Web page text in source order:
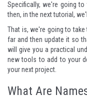
Specifically, we're going
then, in the next tutorial,
That is, we're going to
far and then update it so
will give you a practical
new tools to add to your
your next project.
What Are